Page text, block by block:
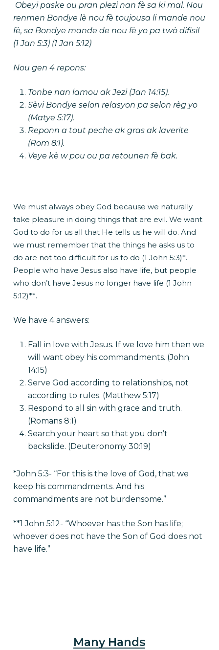
Obeyi paske ou pran plezi nan fè sa ki mal. Nou
renmen Bondye lè nou fè toujousa li mande nou
fè, sa Bondye mande de nou fè yo pa twò difisil
(1 Jan 5:3) (1 Jan 5:12)
Nou gen 4 repons:
Tonbe nan lamou ak Jezi (Jan 14:15).
Sèvi Bondye selon relasyon pa selon règ yo
(Matye 5:17).
Reponn a tout peche ak gras ak laverite
(Rom 8:1).
Veye kè w pou ou pa retounen fè bak.
We must always obey God because we naturally
take pleasure in doing things that are evil. We want
God to do for us all that He tells us he will do. And
we must remember that the things he asks us to
do are not too difficult for us to do (1 John 5:3)*.
People who have Jesus also have life, but people
who don’t have Jesus no longer have life (1 John
5:12)**.
We have 4 answers:
Fall in love with Jesus. If we love him then we
will want obey his commandments. (John
14:15)
Serve God according to relationships, not
according to rules. (Matthew 5:17)
Respond to all sin with grace and truth.
(Romans 8:1)
Search your heart so that you don’t
backslide. (Deuteronomy 30:19)
*John 5:3- “For this is the love of God, that we
keep his commandments. And his
commandments are not burdensome.”
**1 John 5:12- “Whoever has the Son has life;
whoever does not have the Son of God does not
have life.”
Many Hands